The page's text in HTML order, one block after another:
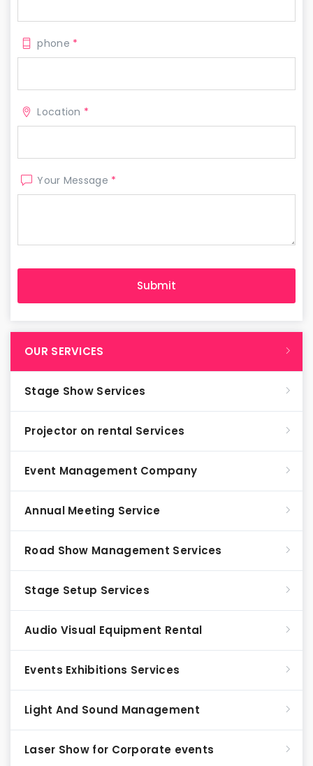
phone *
Location *
Your Message *
OUR SERVICES
Stage Show Services
Projector on rental Services
Event Management Company
Annual Meeting Service
Road Show Management Services
Stage Setup Services
Audio Visual Equipment Rental
Events Exhibitions Services
Light And Sound Management
Laser Show for Corporate events